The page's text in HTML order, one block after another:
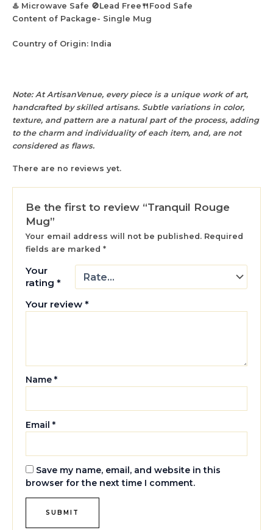
♨️ Microwave Safe 🚫Lead Free🍴Food Safe
Content of Package- Single Mug
Country of Origin: India
Note: At ArtisanVenue, every piece is a unique work of art,
handcrafted by skilled artisans. Subtle variations in color,
texture, and pattern are a natural part of the process, adding
to the charm and individuality of each item, and, are not
considered as flaws.
There are no reviews yet.
Be the first to review “Tranquil Rouge
Mug”
Your email address will not be published. Required
fields are marked*
Your
rating*
Your review*
Name*
Email*
Save my name, email, and website in this
browser for the next time I comment.